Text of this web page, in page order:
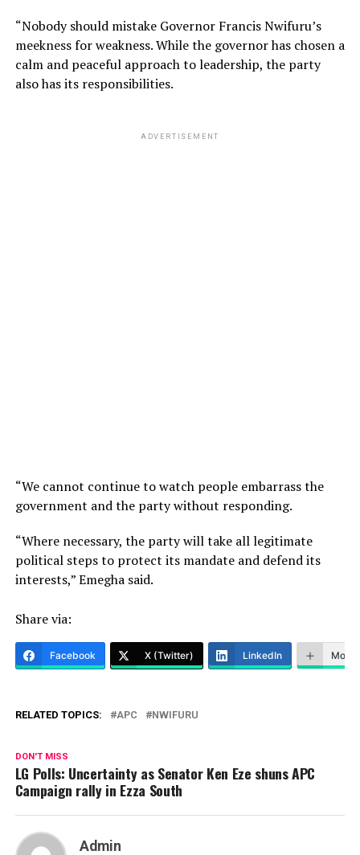
“Nobody should mistake Governor Francis Nwifuru’s
meekness for weakness. While the governor has chosen a
calm and peaceful approach to leadership, the party
also has its responsibilities.
ADVERTISEMENT
“We cannot continue to watch people embarrass the
government and the party without responding.
“Where necessary, the party will take all legitimate
political steps to protect its mandate and defend its
interests,” Emegha said.
Share via:
Facebook X (Twitter) LinkedIn More
RELATED TOPICS: APC NWIFURU
DON'T MISS
LG Polls: Uncertainty as Senator Ken Eze shuns APC
Campaign rally in Ezza South
Admin